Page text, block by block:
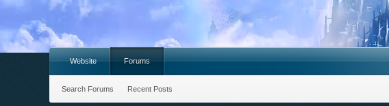
Website Forums
Search Forums Recent Posts